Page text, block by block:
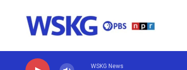
WSKG News